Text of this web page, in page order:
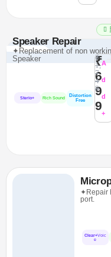
Speaker Repair
✦Replacement of non
Speaker
Sterio+ Rich Sound
Distortion
Free
₹
6
9
9
₹
1,
7
4
8
A
d
d
+
✦Repair
port.
Clear+Voic
e